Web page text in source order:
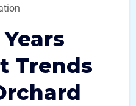
Trends